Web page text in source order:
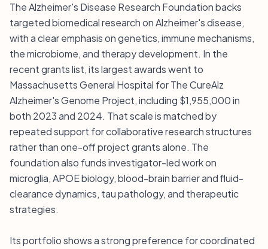
The Alzheimer's Disease Research Foundation backs
targeted biomedical research on Alzheimer's disease,
with a clear emphasis on genetics, immune mechanisms,
the microbiome, and therapy development. In the
recent grants list, its largest awards went to
Massachusetts General Hospital for The CureAlz
Alzheimer's Genome Project, including $1,955,000 in
both 2023 and 2024. That scale is matched by
repeated support for collaborative research structures
rather than one-off project grants alone. The
foundation also funds investigator-led work on
microglia, APOE biology, blood-brain barrier and fluid-
clearance dynamics, tau pathology, and therapeutic
strategies.
Its portfolio shows a strong preference for coordinated